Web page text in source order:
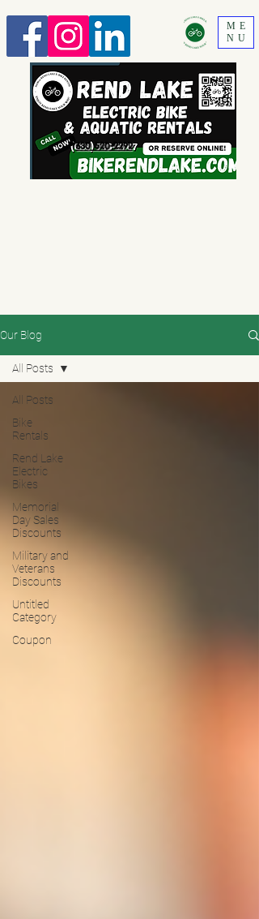
ME
NU
630 520-2292
Our Blog
All Posts
Bike
Rentals
Rend Lake
Electric
Bikes
Memorial
Day Sales
Discounts
Military and
Veterans
Discounts
Untitled
Category
Coupon
All Posts